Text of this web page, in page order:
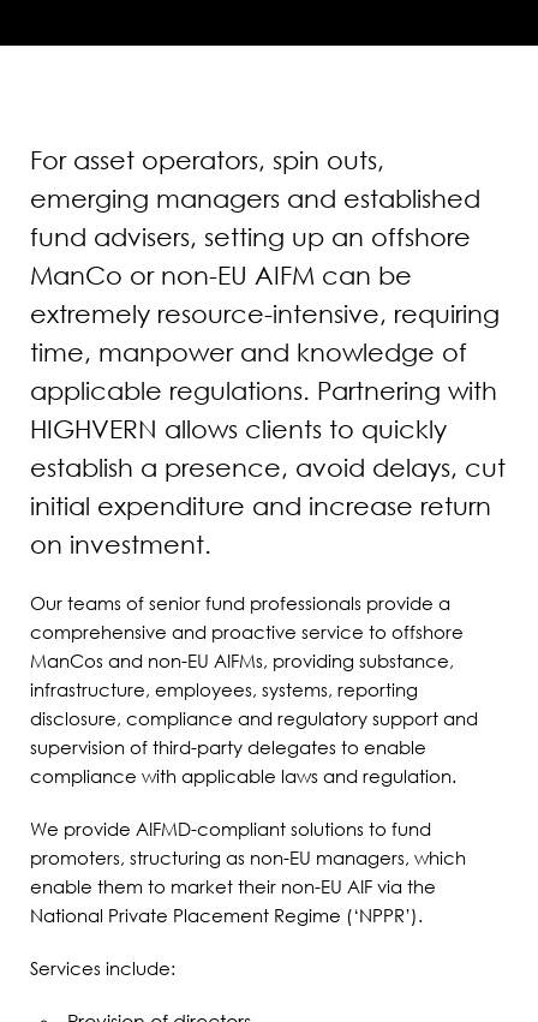
For asset operators, spin outs,
emerging managers and established
fund advisers, setting up an offshore
ManCo or non-EU AIFM can be
extremely resource-intensive, requiring
time, manpower and knowledge of
applicable regulations. Partnering with
HIGHVERN allows clients to quickly
establish a presence, avoid delays, cut
initial expenditure and increase return
on investment.
Our teams of senior fund professionals provide a
comprehensive and proactive service to offshore
ManCos and non-EU AIFMs, providing substance,
infrastructure, employees, systems, reporting
disclosure, compliance and regulatory support and
supervision of third-party delegates to enable
compliance with applicable laws and regulation.
We provide AIFMD-compliant solutions to fund
promoters, structuring as non-EU managers, which
enable them to market their non-EU AIF via the
National Private Placement Regime (‘NPPR’).
Services include: